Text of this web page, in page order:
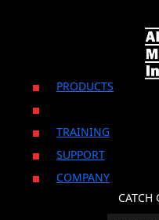
PRODUCTS
TRAINING
SUPPORT
COMPANY
CATCH